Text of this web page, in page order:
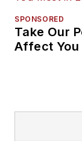
SPONSORED
Take Our
Affect You